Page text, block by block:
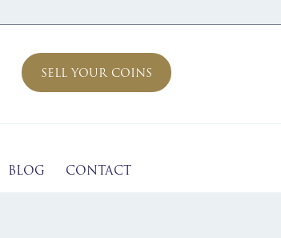
SELL YOUR COINS
BLOG
CONTACT